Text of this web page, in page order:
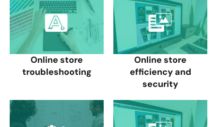
Online store
troubleshooting
Online store
efficiency and
security